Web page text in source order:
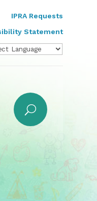
IPRA Requests
Statement